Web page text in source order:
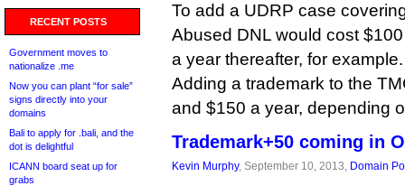
RECENT POSTS
Government moves to
nationalize .me
Now you can plant “for sale”
signs directly into your
domains
Bali to apply for .bali, and the
dot is delightful
ICANN board seat up for
grabs
To add a UDRP case
Abused DNL would cost
a year thereafter, for example.
Adding a trademark to the
and $150 a year, depending
Trademark+50 coming in
Kevin Murphy, September 10, 2013, Domain